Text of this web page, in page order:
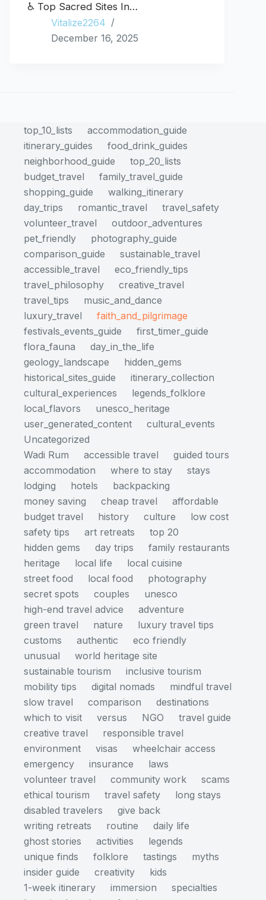
♿ Top Sacred Sites In…
Vitalize2264
December 16, 2025
top_10_lists
accommodation_guide
itinerary_guides
food_drink_guides
neighborhood_guide
top_20_lists
budget_travel
family_travel_guide
shopping_guide
walking_itinerary
day_trips
romantic_travel
travel_safety
volunteer_travel
outdoor_adventures
pet_friendly
photography_guide
comparison_guide
sustainable_travel
accessible_travel
eco_friendly_tips
travel_philosophy
creative_travel
travel_tips
music_and_dance
luxury_travel
faith_and_pilgrimage
festivals_events_guide
first_timer_guide
flora_fauna
day_in_the_life
geology_landscape
hidden_gems
historical_sites_guide
itinerary_collection
cultural_experiences
legends_folklore
local_flavors
unesco_heritage
user_generated_content
cultural_events
Uncategorized
Wadi Rum
accessible travel
guided tours
accommodation
where to stay
stays
lodging
hotels
backpacking
money saving
cheap travel
affordable
budget travel
history culture
low cost
safety tips
art retreats
top 20
hidden gems
day trips
family restaurants
heritage
local life
local cuisine
street food
local food
photography
secret spots
couples
unesco
high-end travel advice
adventure
green travel
nature
luxury travel tips
customs
authentic
eco friendly
unusual
world heritage site
sustainable tourism
inclusive tourism
mobility tips
digital nomads
mindful travel
slow travel
comparison
destinations
which to visit
versus NGO
travel guide
creative travel
responsible travel
environment
visas
wheelchair access
emergency
insurance
laws
volunteer travel
community work
scams
ethical tourism
travel safety
long stays
disabled travelers
give back
writing retreats
routine
daily life
ghost stories
activities
legends
unique finds
folklore tastings
myths
insider guide
creativity
kids
1-week itinerary
immersion
specialties